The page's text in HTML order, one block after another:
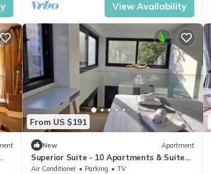
View Availability
From US $191
New Apartment
Superior Suite - 10 Apartments & Suites
Athens
Air Conditioner Parking
TV